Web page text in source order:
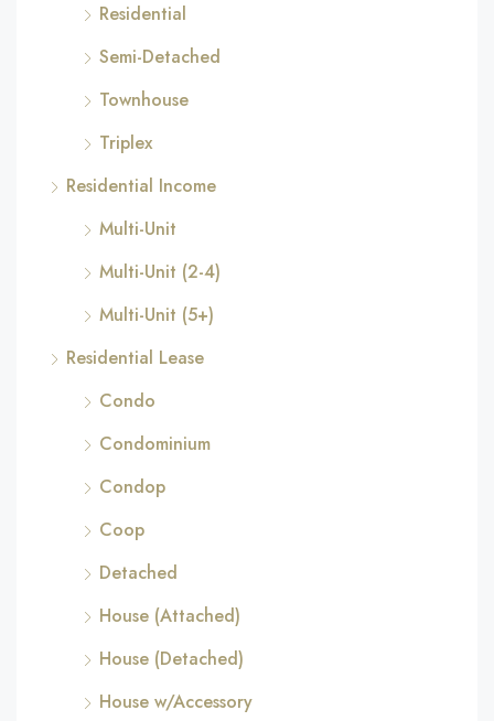
Residential
Semi-Detached
Townhouse
Triplex
Residential Income
Multi-Unit
Multi-Unit (2-4)
Multi-Unit (5+)
Residential Lease
Condo
Condominium
Condop
Coop
Detached
House (Attached)
House (Detached)
House w/Accessory